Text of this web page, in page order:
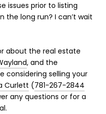
issues prior to listing
the long run? I can’t wait
about the real estate
, and the
considering selling your
Curlett (781-267-2844
any questions or for a